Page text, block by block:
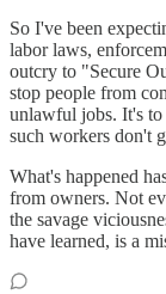
So I've been
labor laws,
outcry to "Secure
stop people from
unlawful jobs. It's to
such workers don't
What's happened
from owners. Not
the savage
have learned, is a